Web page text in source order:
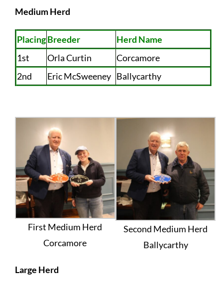
Medium Herd
PlacingBreeder
Herd Name
1st
Orla Curtin
Corcamore
2nd
Eric McSweeney Ballycarthy
First Medium Herd
Corcamore
Second Medium Herd
Ballycarthy
Large Herd